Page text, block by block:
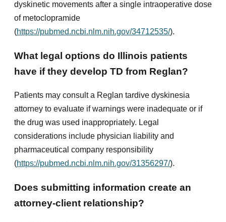
dyskinetic movements after a single intraoperative dose
of metoclopramide
(https://pubmed.ncbi.nlm.nih.gov/34712535/).
What legal options do Illinois patients
have if they develop TD from Reglan?
Patients may consult a Reglan tardive dyskinesia
attorney to evaluate if warnings were inadequate or if
the drug was used inappropriately. Legal
considerations include physician liability and
pharmaceutical company responsibility
(https://pubmed.ncbi.nlm.nih.gov/31356297/).
Does submitting information create an
attorney-client relationship?